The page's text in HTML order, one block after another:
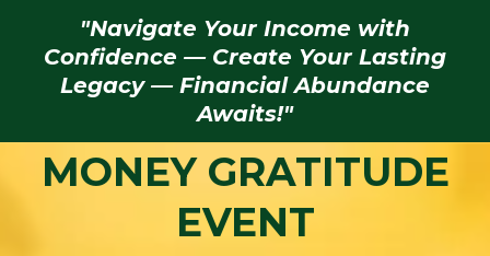
"Navigate Your Income with
Confidence — Create Your Lasting
Legacy — Financial Abundance
Awaits!"
MONEY GRATITUDE
EVENT